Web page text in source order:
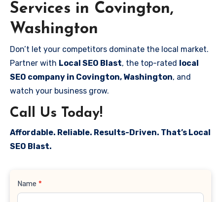
Services in Covington,
Washington
Don’t let your competitors dominate the local market.
Partner with Local SEO Blast, the top-rated local
SEO company in Covington, Washington, and
watch your business grow.
Call Us Today!
Affordable. Reliable. Results-Driven. That’s Local
SEO Blast.
Contact
Name *